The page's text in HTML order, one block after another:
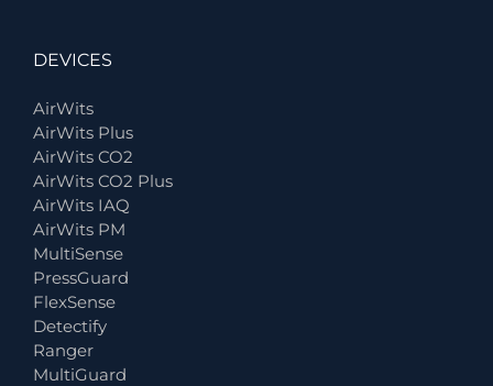
DEVICES
AirWits
AirWits Plus
AirWits CO2
AirWits CO2 Plus
AirWits IAQ
AirWits PM
MultiSense
PressGuard
FlexSense
Detectify
Ranger
MultiGuard